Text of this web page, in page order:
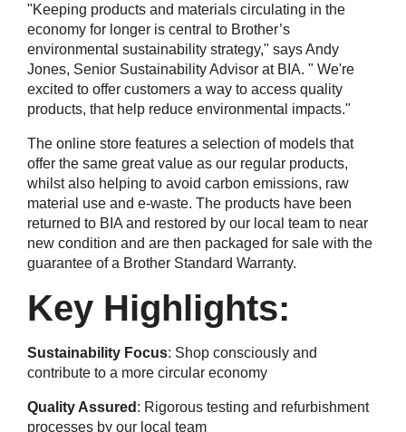
"Keeping products and materials circulating in the
economy for longer is central to Brother’s
environmental sustainability strategy," says Andy
Jones, Senior Sustainability Advisor at BIA. " We're
excited to offer customers a way to access quality
products, that help reduce environmental impacts."
The online store features a selection of models that
offer the same great value as our regular products,
whilst also helping to avoid carbon emissions, raw
material use and e-waste. The products have been
returned to BIA and restored by our local team to near
new condition and are then packaged for sale with the
guarantee of a Brother Standard Warranty.
Key Highlights:
Sustainability Focus: Shop consciously and
contribute to a more circular economy
Quality Assured : Rigorous testing and refurbishment
processes by our local team